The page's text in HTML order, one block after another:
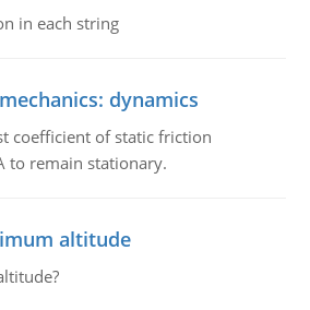
in each string
dynamics
coefficient of static friction
to remain stationary.
altitude